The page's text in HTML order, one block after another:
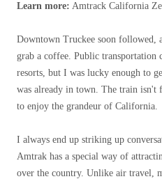
Learn more: Amtrack California
Downtown Truckee soon followed,
grab a coffee. Public transportation
resorts, but I was lucky enough to
was already in town. The train isn't
to enjoy the grandeur of California.
I always end up striking up
Amtrak has a special way of
over the country. Unlike air travel,